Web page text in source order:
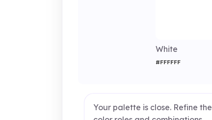
White
#FFFFFF
Your palette is close. Refine the